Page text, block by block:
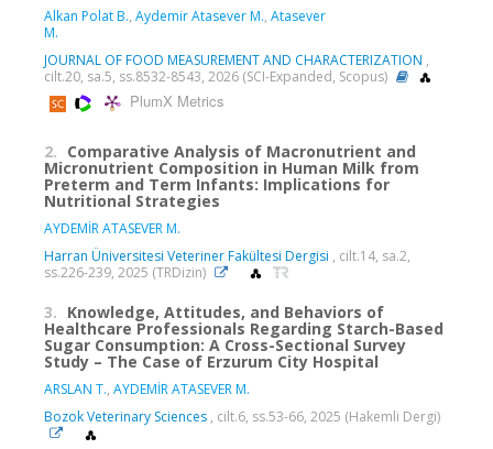
Alkan Polat B., Aydemir Atasever M., Atasever
M.
JOURNAL OF FOOD MEASUREMENT AND CHARACTERIZATION ,
cilt.20, sa.5, ss.8532-8543, 2026 (SCI-Expanded, Scopus)
PlumX Metrics
2. Comparative Analysis of Macronutrient and
Micronutrient Composition in Human Milk from
Preterm and Term Infants: Implications for
Nutritional Strategies
AYDEMİR ATASEVER M.
Harran Üniversitesi Veteriner Fakültesi Dergisi , cilt.14, sa.2,
ss.226-239, 2025 (TRDizin)
3. Knowledge, Attitudes, and Behaviors of
Healthcare Professionals Regarding Starch-Based
Sugar Consumption: A Cross-Sectional Survey
Study – The Case of Erzurum City Hospital
ARSLAN T., AYDEMİR ATASEVER M.
Bozok Veterinary Sciences , cilt.6, ss.53-66, 2025 (Hakemli Dergi)